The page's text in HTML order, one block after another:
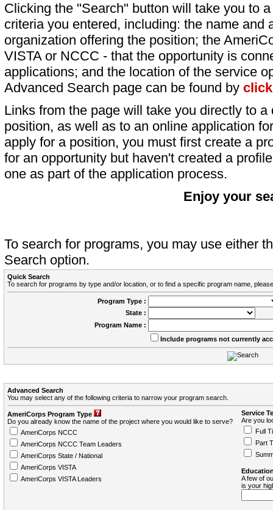
Clicking the "Search" button will take you to
criteria you entered, including: the name and
organization offering the position; the
VISTA or NCCC - that the opportunity is
applications; and the location of the service
Advanced Search page can be found by
Links from the page will take you directly to
position, as well as to an online application
apply for a position, you must first create a
for an opportunity but haven't created a
one as part of the application process.
Enjoy your
To search for programs, you may use either
Search option.
Quick Search
To search for programs by type and/or location, or to find a specific program name,
Program Type :
State :
Program Name :
Include programs not currently
Advanced Search
You may select any of the following criteria to narrow your program search.
AmeriCorps Program Type
Do you already know the name of the project where you would like to serve?
AmeriCorps NCCC
AmeriCorps NCCC Team Leaders
AmeriCorps State / National
AmeriCorps VISTA
AmeriCorps VISTA Leaders
Service
Are you
Full
Part
A few of
is your